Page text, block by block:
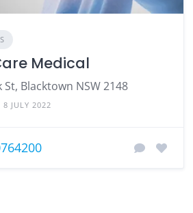
Medical
St, Blacktown NSW 2148
JULY 2022